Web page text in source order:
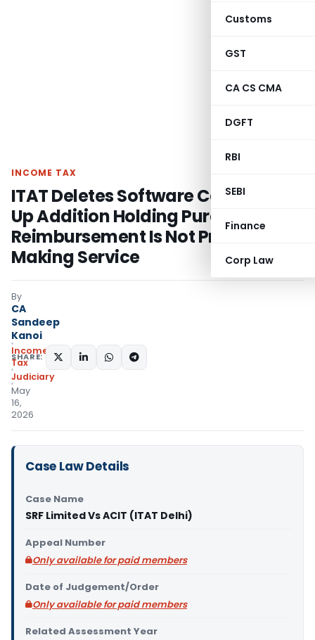
Customs
GST
CA CS CMA
DGFT
RBI
SEBI
Finance
Corp Law
INCOME TAX
ITAT Deletes Software Cost Mark-
Up Addition Holding Pure
Reimbursement Is Not Profit-
Making Service
By
CA
Sandeep
Kanoi
Income
Tax
Judiciary
May
16,
2026
SHARE:
Case Law Details
Case Name
SRF Limited Vs ACIT (ITAT Delhi)
Appeal Number
Only available for paid members
Date of Judgement/Order
Only available for paid members
Related Assessment Year